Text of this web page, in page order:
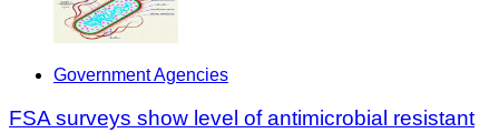
Government Agencies
FSA surveys show level of antimicrobial resistant